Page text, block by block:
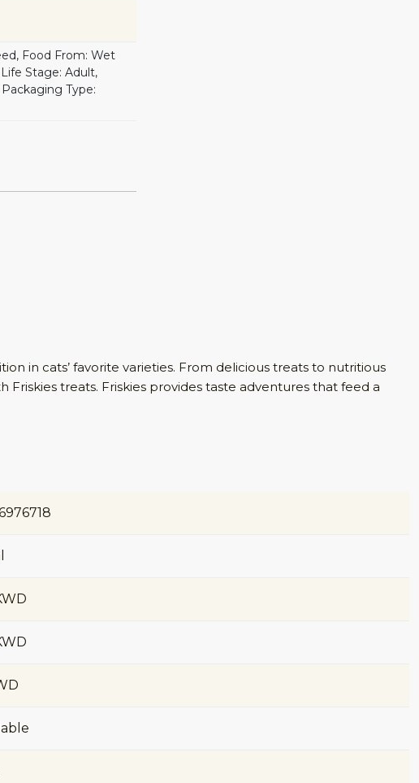
Food From: Wet
Stage: Adult,
Type:
in cats’ favorite varieties. From delicious treats to nutritious
Friskies treats. Friskies provides taste adventures that feed a